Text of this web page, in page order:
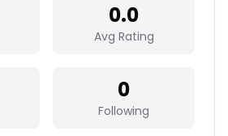
0.0
Avg Rating
0
Following